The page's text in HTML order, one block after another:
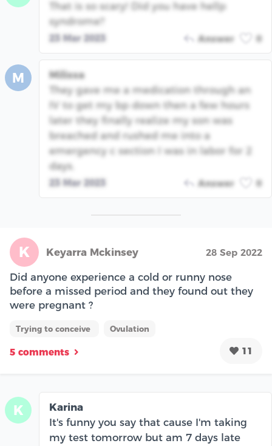
That is so scary! Did you have hellp
syndrome?
23 Mar 2023 Answer 0
M
Milissa
They gave me a medication through an
IV to get my bp down then a few hours
later they finally realize my son was
breached and rushed me into a
emergency c section I was in labor for 2
days.
23 Mar 2023 Answer 0
K Keyarra Mckinsey 28 Sep 2022
Did anyone experience a cold or runny nose
before a missed period and they found out they
were pregnant ?
Trying to conceive Ovulation
5 comments 11
K
Karina
It's funny you say that cause I'm taking
my test tomorrow but am 7 days late